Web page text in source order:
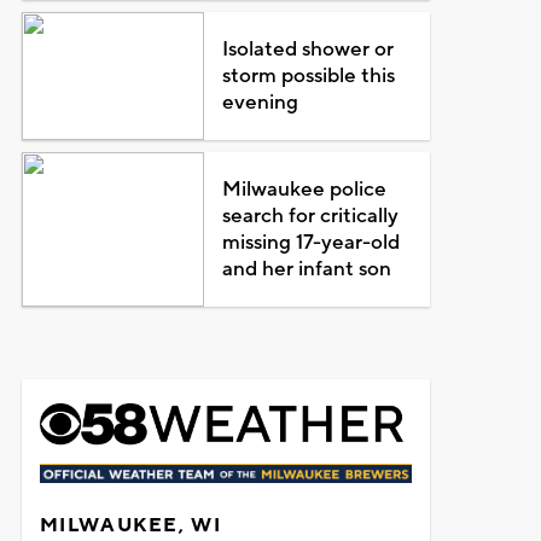
Isolated shower or
storm possible this
evening
Milwaukee police
search for critically
missing 17-year-old
and her infant son
MILWAUKEE, WI